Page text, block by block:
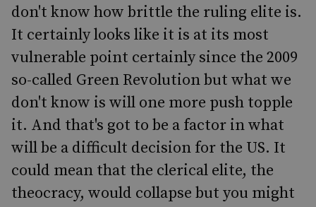
don't know how brittle the ruling elite is.
It certainly looks like it is at its most
vulnerable point certainly since the 2009
so-called Green Revolution but what we
don't know is will one more push topple
it. And that's got to be a factor in what
will be a difficult decision for the US. It
could mean that the clerical elite, the
theocracy, would collapse but you might